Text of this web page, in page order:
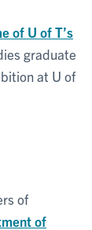
of U of T’s
graduate
at U of
of
of